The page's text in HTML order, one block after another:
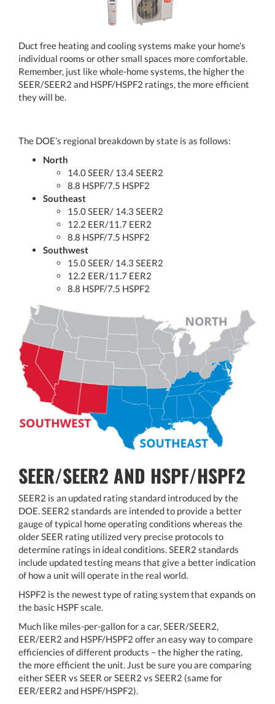
Duct free heating and cooling systems make your home's
individual rooms or other small spaces more comfortable.
Remember, just like whole-home systems, the higher the
SEER/SEER2 and HSPF/HSPF2 ratings, the more efficient
they will be.
The DOE’s regional breakdown by state is as follows:
North
14.0 SEER/ 13.4 SEER2
8.8 HSPF/7.5 HSPF2
Southeast
15.0 SEER/ 14.3 SEER2
12.2 EER/11.7 EER2
8.8 HSPF/7.5 HSPF2
Southwest
15.0 SEER/ 14.3 SEER2
12.2 EER/11.7 EER2
8.8 HSPF/7.5 HSPF2
SEER/SEER2 AND HSPF/HSPF2
SEER2 is an updated rating standard introduced by the
DOE. SEER2 standards are intended to provide a better
gauge of typical home operating conditions whereas the
older SEER rating utilized very precise protocols to
determine ratings in ideal conditions. SEER2 standards
include updated testing means that give a better indication
of how a unit will operate in the real world.
HSPF2 is the newest type of rating system that expands on
the basic HSPF scale.
Much like miles-per-gallon for a car, SEER/SEER2,
EER/EER2 and HSPF/HSPF2 offer an easy way to compare
efficiencies of different products – the higher the rating,
the more efficient the unit. Just be sure you are comparing
either SEER vs SEER or SEER2 vs SEER2 (same for
EER/EER2 and HSPF/HSPF2).